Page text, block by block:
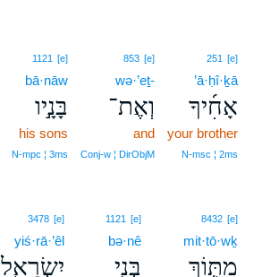
251 [e]
’ā·ḥî·ḵā
אָחִ֜יךָ
your brother
N‑msc ¦ 2ms
853 [e]
wə·’eṯ-
וְאֶת־
and
Conj‑w ¦ DirObjM
1121 [e]
bā·nāw
בָּנָ֣יו
his sons
N‑mpc ¦ 3ms
8432 [e]
mit·tō·wḵ
מִתּ֛וֹךְ
1121 [e]
bə·nê
בְּנֵ֥י
3478 [e]
yiś·rā·’êl
יִשְׂרָאֵ֖ל